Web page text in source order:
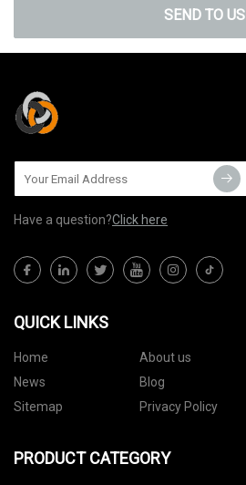
SEND TO US
Have a question?Click here
QUICK LINKS
Home About us
News
Blog
Sitemap
Privacy Policy
PRODUCT CATEGORY